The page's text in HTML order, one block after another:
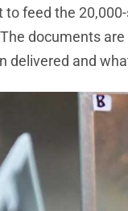
to feed the
documents
delivered and